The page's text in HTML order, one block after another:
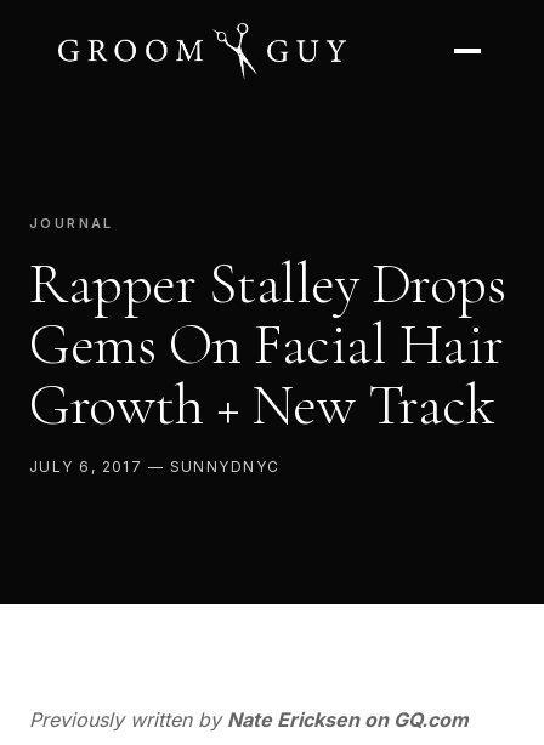
JOURNAL
Rapper Stalley Drops
Gems On Facial Hair
Growth + New Track
JULY 6, 2017 — SUNNYDNYC
Previously written by Nate Ericksen on GQ.com